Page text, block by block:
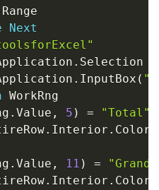
Next
.
. InputBox (
WorkRng
. Value , 5 ) = "Total"
. Interior .
. Value , 11 ) =
. Interior .